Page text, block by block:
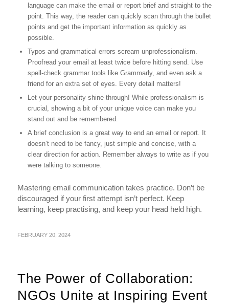
language can make the email or report brief and straight to the
point. This way, the reader can quickly scan through the bullet
points and get the important information as quickly as
possible.
Typos and grammatical errors scream unprofessionalism.
Proofread your email at least twice before hitting send. Use
spell-check grammar tools like Grammarly, and even ask a
friend for an extra set of eyes. Every detail matters!
Let your personality shine through! While professionalism is
crucial, showing a bit of your unique voice can make you
stand out and be remembered.
A brief conclusion is a great way to end an email or report. It
doesn’t need to be fancy, just simple and concise, with a
clear direction for action. Remember always to write as if you
were talking to someone.
Mastering email communication takes practice. Don’t be
discouraged if your first attempt isn’t perfect. Keep
learning, keep practising, and keep your head held high.
FEBRUARY 20, 2024
The Power of Collaboration:
NGOs Unite at Inspiring Event